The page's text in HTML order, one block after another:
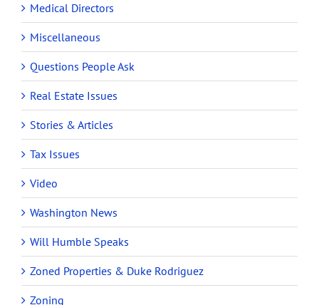
Medical Directors
Miscellaneous
Questions People Ask
Real Estate Issues
Stories & Articles
Tax Issues
Video
Washington News
Will Humble Speaks
Zoned Properties & Duke Rodriguez
Zoning